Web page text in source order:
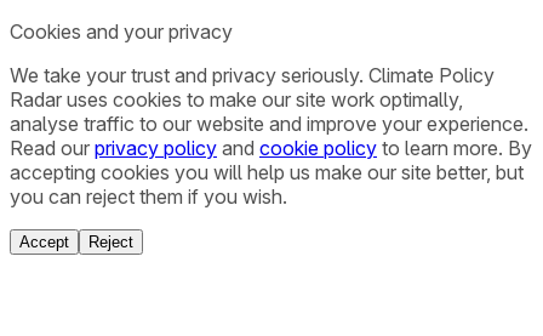
Cookies and your privacy
We take your trust and privacy seriously. Climate Policy
Radar uses cookies to make our site work optimally,
analyse traffic to our website and improve your experience.
Read our privacy policy and cookie policy to learn more. By
accepting cookies you will help us make our site better, but
you can reject them if you wish.
Accept Reject